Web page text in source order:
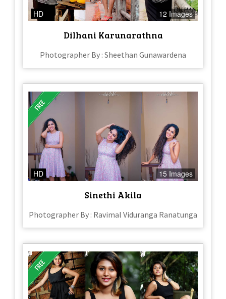
HD 12 Images
Dilhani Karunarathna
Photographer By : Sheethan Gunawardena
HD 15 Images
Sinethi Akila
Photographer By : Ravimal Viduranga Ranatunga